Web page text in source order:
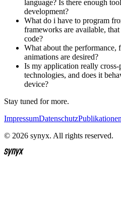
language? Is there enough
development?
What do i have to program
frameworks are available,
code?
What about the performance,
animations are desired?
Is my application really
technologies, and does it
device?
Stay tuned for more.
ImpressumDatenschutzPublikationen
© 2026 synyx. All rights reserved.